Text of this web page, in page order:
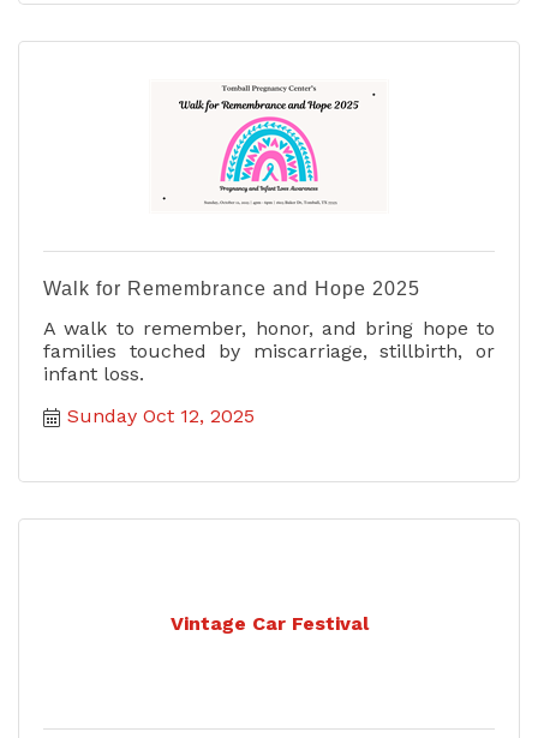
Walk for Remembrance and Hope 2025
A walk to remember, honor, and bring hope to
families touched by miscarriage, stillbirth, or
infant loss.
Sunday Oct 12, 2025
Vintage Car Festival